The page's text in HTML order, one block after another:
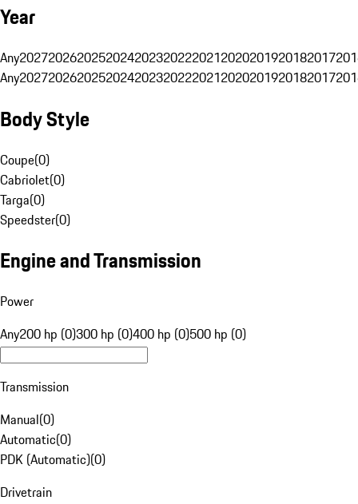
Year
Any20272026202520242023202220212020201920182017
Any20272026202520242023202220212020201920182017
Body Style
Coupe(0)
Cabriolet(0)
Targa(0)
Speedster(0)
Engine and Transmission
Power
Any200 hp (0)300 hp (0)400 hp (0)500 hp (0)
Transmission
Manual(0)
Automatic(0)
PDK (Automatic)(0)
Drivetrain